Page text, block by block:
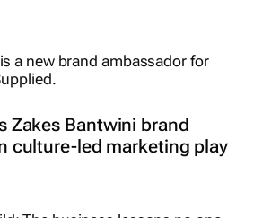
Zakes Bantwini brand
culture-led marketing play